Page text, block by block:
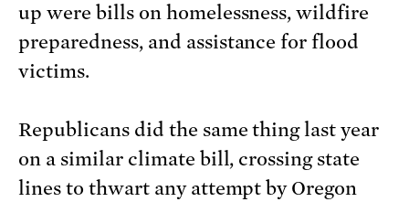
up were bills on homelessness, wildfire
preparedness, and assistance for flood
victims.
Republicans did the same thing last year
on a similar climate bill, crossing state
lines to thwart any attempt by Oregon